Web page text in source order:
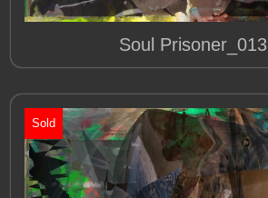
Soul Prisoner_013
Sold